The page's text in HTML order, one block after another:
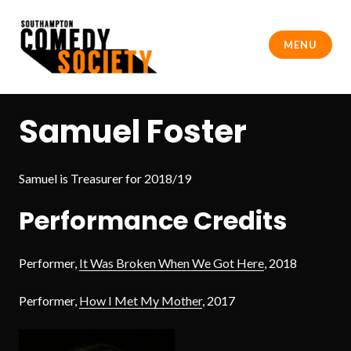
content
Southampton Comedy Society
MENU
Samuel Foster
Samuel is Treasurer for 2018/19
Performance Credits
Performer, It Was Broken When We Got Here, 2018
Performer, How I Met My Mother, 2017